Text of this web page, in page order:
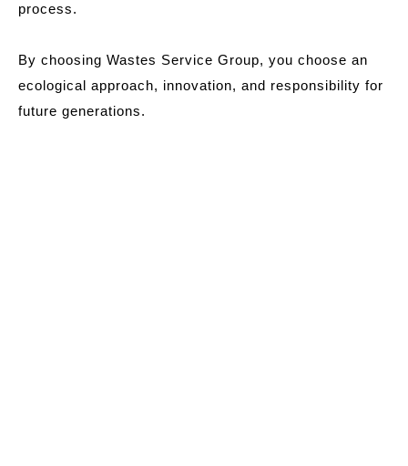
process.
By choosing Wastes Service Group, you choose an
ecological approach, innovation, and responsibility for
future generations.